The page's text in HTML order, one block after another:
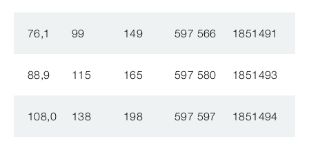
76,1 99 149 597 566 1851491
88,9 115 165 597 580 1851493
108,0 138 198 597 597 1851494